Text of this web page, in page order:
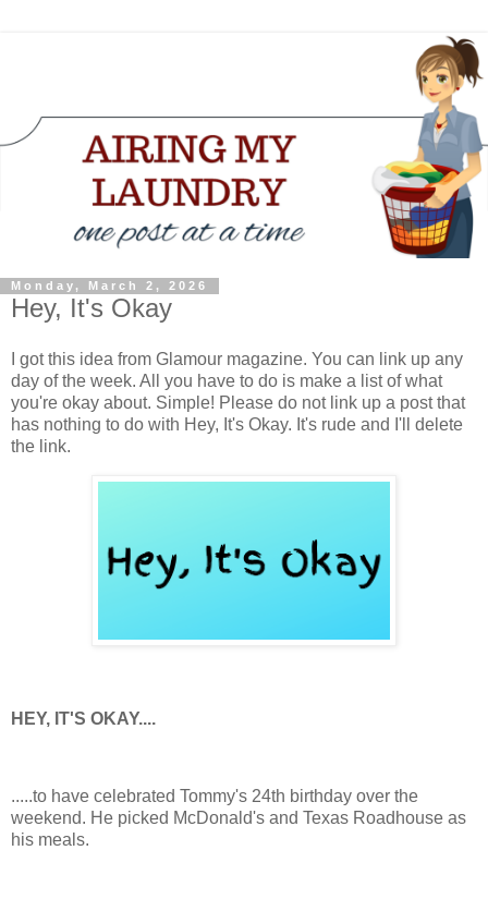
Monday, March 2, 2026
Hey, It's Okay
I got this idea from Glamour magazine. You can link up any
day of the week. All you have to do is make a list of what
you're okay about. Simple! Please do not link up a post that
has nothing to do with Hey, It's Okay. It's rude and I'll delete
the link.
HEY, IT'S OKAY....
.....to have celebrated Tommy's 24th birthday over the
weekend. He picked McDonald's and Texas Roadhouse as
his meals.